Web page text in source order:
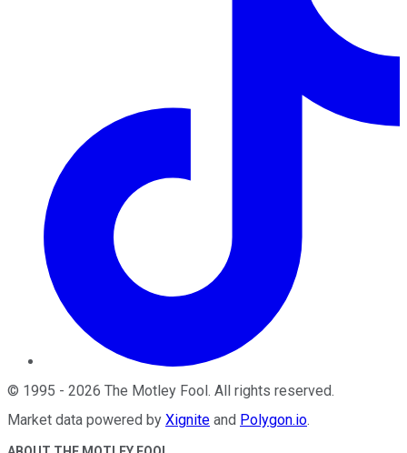
© 1995 - 2026 The Motley Fool . All rights reserved.
Market data powered by Xignite and Polygon.io.